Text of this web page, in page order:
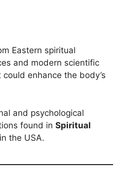
Eastern spiritual
and modern scientific
enhance the body’s
and psychological
found in Spiritual
the USA.